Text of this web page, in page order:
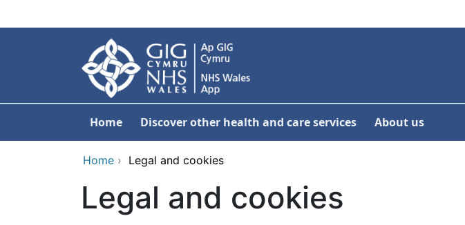
Home Discover other health and care services About us
Home › Legal and cookies
Legal and cookies